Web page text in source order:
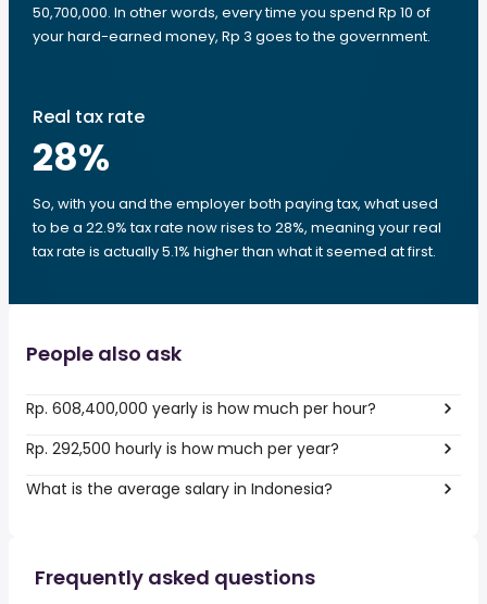
50,700,000. In other words, every time you spend Rp 10 of
your hard-earned money, Rp 3 goes to the government.
Real tax rate
28%
So, with you and the employer both paying tax, what used
to be a 22.9% tax rate now rises to 28%, meaning your real
tax rate is actually 5.1% higher than what it seemed at first.
People also ask
Rp. 608,400,000 yearly is how much per hour?
Rp. 292,500 hourly is how much per year?
What is the average salary in Indonesia?
Frequently asked questions